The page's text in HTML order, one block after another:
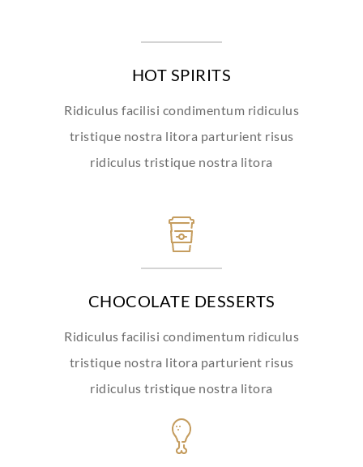
HOT SPIRITS
Ridiculus facilisi condimentum ridiculus
tristique nostra litora parturient risus
ridiculus tristique nostra litora
CHOCOLATE DESSERTS
Ridiculus facilisi condimentum ridiculus
tristique nostra litora parturient risus
ridiculus tristique nostra litora